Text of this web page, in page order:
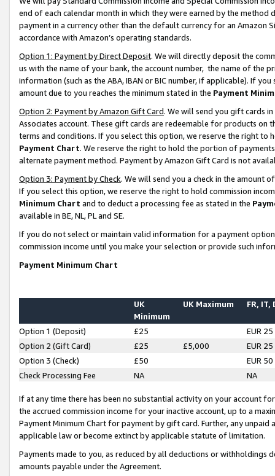
end of each calendar month in which they were earned by the
payment in a currency other than the default currency for an Amazon
accordance with Amazon’s operating standards.
Option 1: Payment by Direct Deposit. We will directly deposit the
us with the name of your bank, the account number, the name of the
information (such as the ABA, IBAN or BIC number, if applicable). If
amount due to you reaches the minimum stated in the Payment
Option 2: Payment by Amazon Gift Card. We will send you gift cards
Associates account. These gift cards are redeemable for products on
terms and conditions. If you select this option, we reserve the right to
Payment Chart. We reserve the right to hold the portion of
alternate payment method. Payment by Amazon Gift Card is not
Option 3: Payment by Check. We will send you a check in the amount
If you select this option, we reserve the right to hold commission
Minimum Chart and to deduct a processing fee as stated in the
available in BE, NL, PL and SE.
If you do not select or maintain valid information for a payment
commission income until you make your selection or provide such
Payment Minimum Chart
UK
Minimum
UK Maximum FR, IT,
Option 1 (Deposit) £25
EUR 25
Option 2 (Gift Card)
£25 £5,000
EUR 25
Option 3 (Check)
£50
EUR 50
Check Processing Fee
NA NA
If at any time there has been no substantial activity on your account
the accrued commission income for your inactive account, up to a
Payment Minimum Chart for payment by gift card. Further, any
applicable law or become extinct by applicable statute of limitation.
Payments made to you, as reduced by all deductions or
amounts payable under the Agreement.